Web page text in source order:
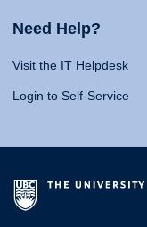
Need Help?
Visit the IT Helpdesk
Login to Self-Service